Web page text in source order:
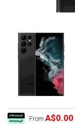
From A$0.00